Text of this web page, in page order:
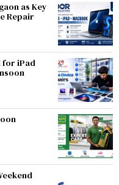
as Key
Repair
for iPad